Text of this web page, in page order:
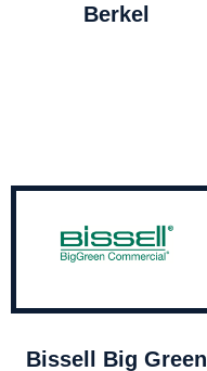
Berkel
Bissell Big Green